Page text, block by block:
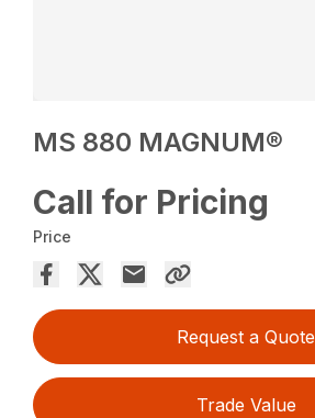
MS 880 MAGNUM®
Call for Pricing
Price
Request a Quote
Trade Value